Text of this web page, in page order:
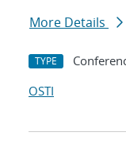
More Details
TYPE
OSTI